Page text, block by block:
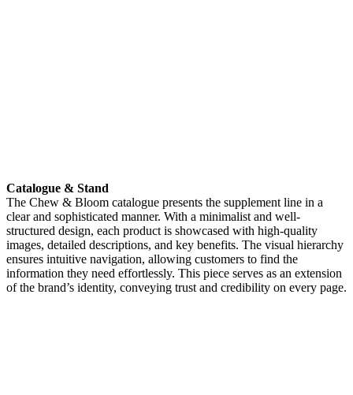
Catalogue & Stand
The Chew & Bloom catalogue presents the supplement line in a
clear and sophisticated manner. With a minimalist and well-
structured design, each product is showcased with high-quality
images, detailed descriptions, and key benefits. The visual hierarchy
ensures intuitive navigation, allowing customers to find the
information they need effortlessly. This piece serves as an extension
of the brand’s identity, conveying trust and credibility on every page.